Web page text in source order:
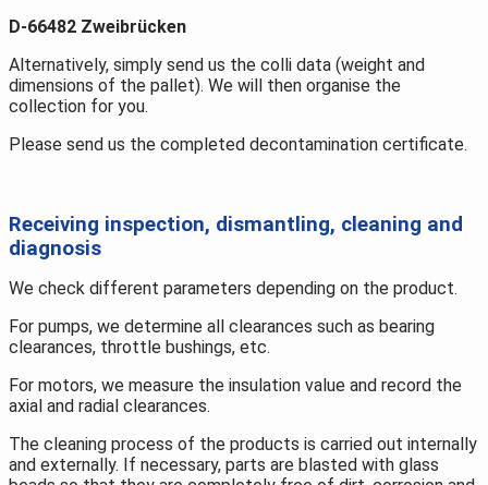
D-66482 Zweibrücken
Alternatively, simply send us the colli data (weight and
dimensions of the pallet). We will then organise the
collection for you.
Please send us the completed decontamination certificate.
Receiving inspection, dismantling, cleaning and
diagnosis
We check different parameters depending on the product.
For pumps, we determine all clearances such as bearing
clearances, throttle bushings, etc.
For motors, we measure the insulation value and record the
axial and radial clearances.
The cleaning process of the products is carried out internally
and externally. If necessary, parts are blasted with glass